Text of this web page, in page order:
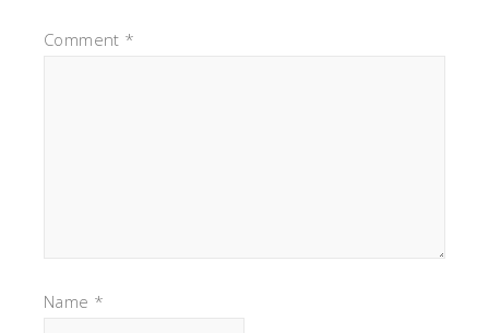
Comment *
Name *